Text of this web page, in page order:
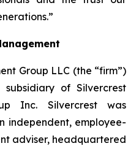
Group LLC (the “firm”)
of Silvercrest
Inc. Silvercrest was
independent, employee-
adviser, headquartered